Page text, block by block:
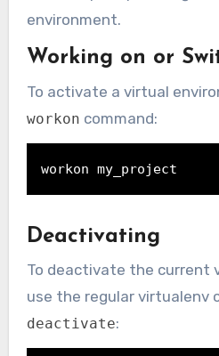
environment.
Working on or
To activate a virtual
workon command:
workon my_project
Deactivating
To deactivate the current
use the regular virtualenv
deactivate: